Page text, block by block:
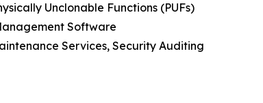
Unclonable Functions (PUFs)
Software
Services, Security Auditing